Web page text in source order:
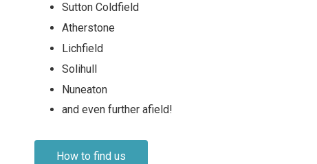
Sutton Coldfield
Atherstone
Lichfield
Solihull
Nuneaton
and even further afield!
How to find us